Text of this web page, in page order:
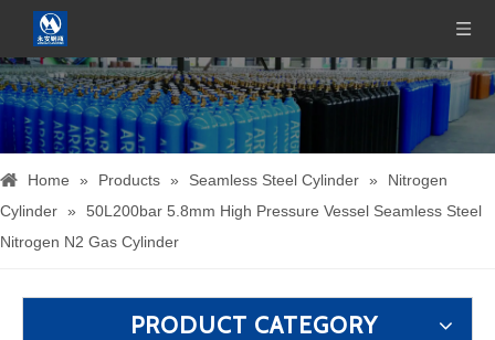
Home » Products » Seamless Steel Cylinder »
Nitrogen
Cylinder »
50L200bar 5.8mm High Pressure Vessel Seamless Steel
Nitrogen N2 Gas Cylinder
PRODUCT CATEGORY